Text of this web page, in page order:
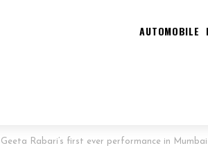
AUTOMOBILE
Rabari’s first ever performance in